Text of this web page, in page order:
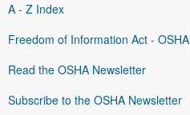
A - Z Index
Freedom of Information Act - OSHA
Read the OSHA Newsletter
Subscribe to the OSHA Newsletter